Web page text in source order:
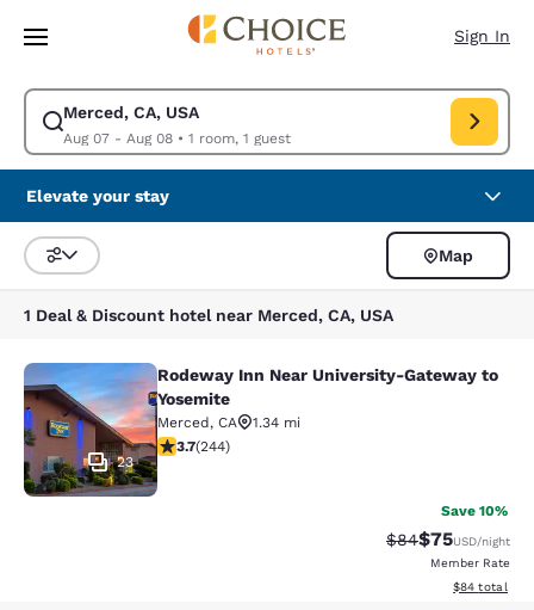
Skip To Main Content
Sign In
Merced, CA, USA
Aug 07 - Aug 08• 1 room, 1 guest
Modify search for Merced, CA, USA. Check in date Aug 07, Check out
Elevate your stay
Sort and Filter
Map
1 Deal & Discount hotel near Merced, CA, USA
Rodeway Inn Near University-
23
Rodeway Inn Near University-Gateway to
Yosemite
Merced, CA
1.34 mi
3.66 stars rating. Good. 244 reviews
3.7(244)
Save 10%
Strikethrough
$84Discounted
$75USD/night
Member Rate
View
$84 total